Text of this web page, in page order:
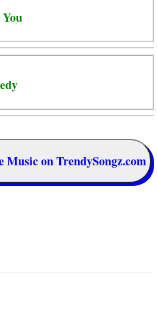
on TrendySongz.com